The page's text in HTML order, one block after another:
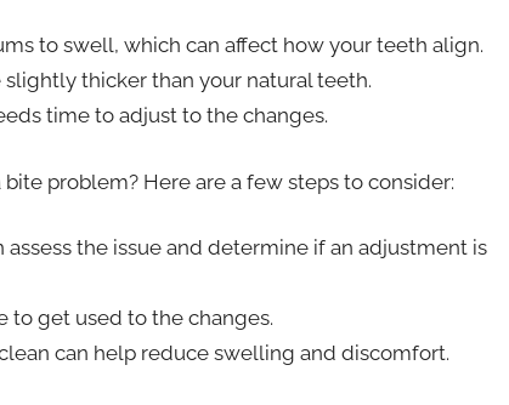
to swell, which can affect how your teeth align.
thicker than your natural teeth.
time to adjust to the changes.
problem? Here are a few steps to consider:
assess the issue and determine if an adjustment is
to get used to the changes.
can help reduce swelling and discomfort.